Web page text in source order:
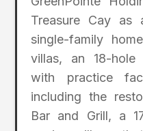
Treasure Cay as
single-family
villas, an 18-
with practice
including the
Bar and Grill, a